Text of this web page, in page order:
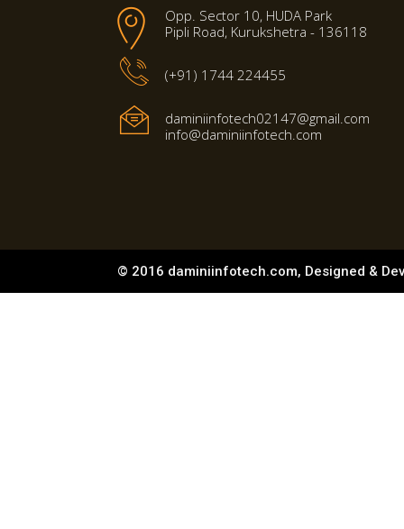
Opp. Sector 10, HUDA Park
Pipli Road, Kurukshetra - 136118
(+91) 1744 224455
daminiinfotech02147@gmail.com
info@daminiinfotech.com
© 2016 daminiinfotech.com, Designed &